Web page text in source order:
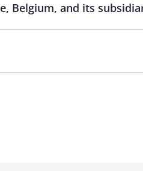
Belgium, and its